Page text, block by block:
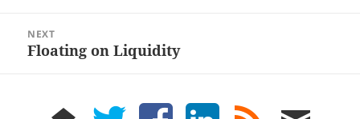
NEXT
Next
Floating on Liquidity
home twitter facebook LinkedIn
rss
email